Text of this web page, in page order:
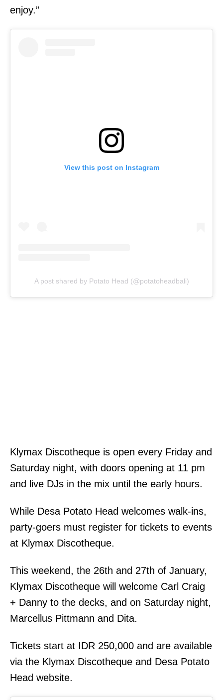
enjoy.”
View this post on Instagram
A post shared by Potato Head (@potatoheadbali)
Klymax Discotheque is open every Friday and
Saturday night, with doors opening at 11 pm
and live DJs in the mix until the early hours.
While Desa Potato Head welcomes walk-ins,
party-goers must register for tickets to events
at Klymax Discotheque.
This weekend, the 26th and 27th of January,
Klymax Discotheque will welcome Carl Craig
+ Danny to the decks, and on Saturday night,
Marcellus Pittmann and Dita.
Tickets start at IDR 250,000 and are available
via the Klymax Discotheque and Desa Potato
Head website.